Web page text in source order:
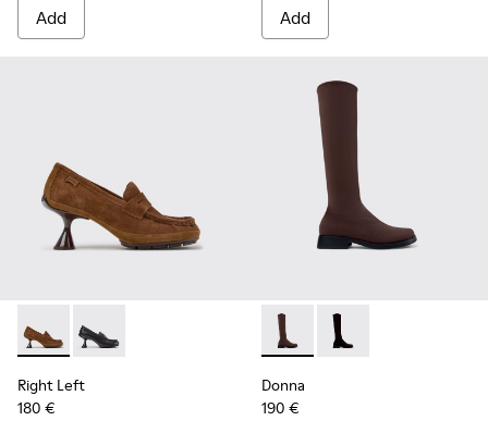
Add Add
Right Left - K201978-003 - Brown Suede and Nubuck
Right Left - K201978-001
Right Left
180 €
Donna - K400703-004 -
Donna - K400703-
Donna
190 €